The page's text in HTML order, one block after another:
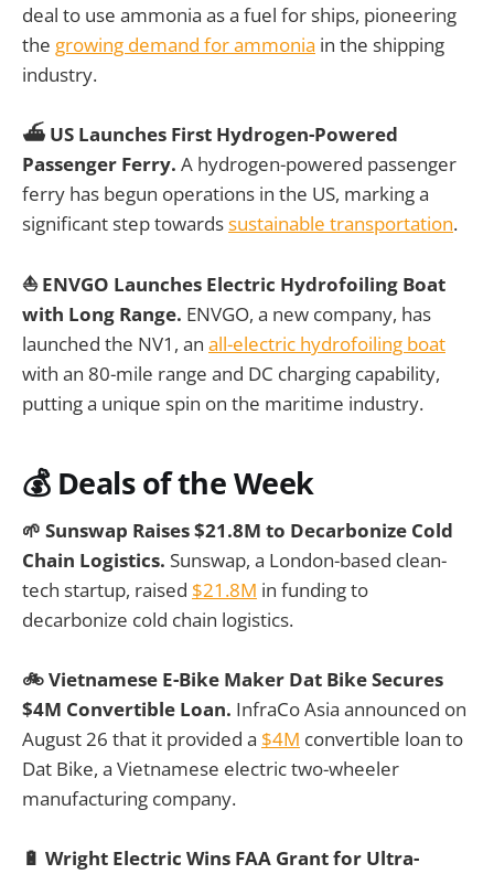
deal to use ammonia as a fuel for ships, pioneering
the growing demand for ammonia in the shipping
industry.
⛴️ US Launches First Hydrogen-Powered
Passenger Ferry. A hydrogen-powered passenger
ferry has begun operations in the US, marking a
significant step towardssustainable transportation.
⛵ ENVGO Launches Electric Hydrofoiling Boat
with Long Range. ENVGO, a new company, has
launched the NV1, an all-electric hydrofoiling boat
with an 80-mile range and DC charging capability,
putting a unique spin on the maritime industry.
💰 Deals of the Week
🌱 Sunswap Raises $21.8M to Decarbonize Cold
Chain Logistics. Sunswap, a London-based clean-
tech startup, raised $21.8M in funding to
decarbonize cold chain logistics.
🚲 Vietnamese E-Bike Maker Dat Bike Secures
$4M Convertible Loan. InfraCo Asia announced on
August 26 that it provided a $4M convertible loan to
Dat Bike, a Vietnamese electric two-wheeler
manufacturing company.
🔋 Wright Electric Wins FAA Grant for Ultra-